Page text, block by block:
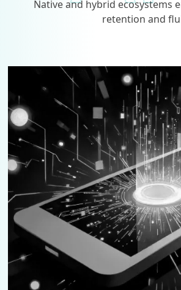
Native and hybrid ecosystems
retention and